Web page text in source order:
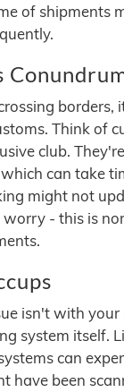
of shipments
borders,
Think of
club.
can take
might not
- this is
isn't with your
system itself.
can
have been